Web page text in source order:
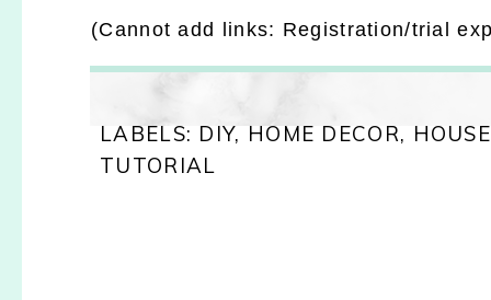
(Cannot add links: Registration/trial
LABELS: DIY, HOME DECOR,
TUTORIAL